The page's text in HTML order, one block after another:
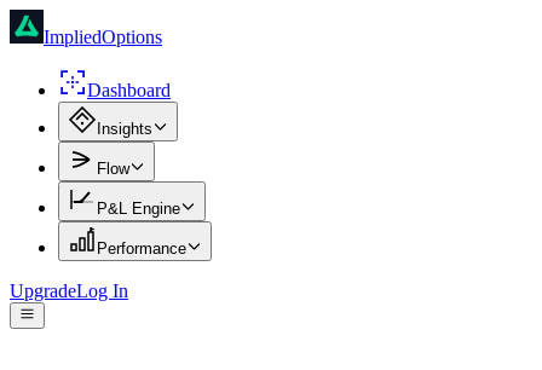
ImpliedOptions
Dashboard
Insights
Flow
P&L Engine
Performance
UpgradeLog In